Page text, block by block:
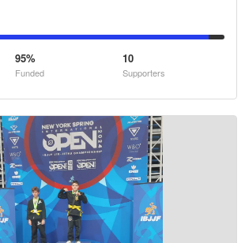
95%
Funded
10
Supporters